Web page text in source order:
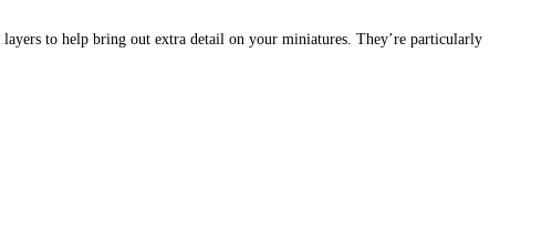
to help bring out extra detail on your miniatures. They’re particularly